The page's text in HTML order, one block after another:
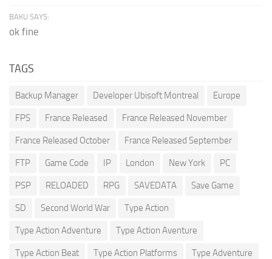
BAKU SAYS:
ok fine
TAGS
Backup Manager Developer Ubisoft Montreal Europe
FPS France Released France Released November
France Released October France Released September
FTP Game Code IP London New York PC
PSP RELOADED RPG SAVEDATA Save Game
SD Second World War Type Action
Type Action Adventure Type Action Aventure
Type Action Beat Type Action Platforms Type Adventure